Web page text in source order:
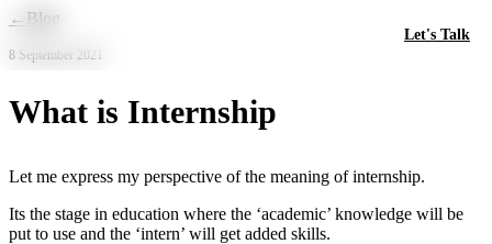
Skip to main content
Let's Talk
← Blog
8 September 2021
What is Internship
Let me express my perspective of the meaning of internship.
Its the stage in education where the ‘academic’ knowledge will be
put to use and the ‘intern’ will get added skills.